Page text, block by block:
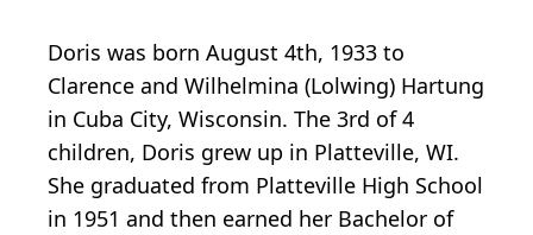
Doris was born August 4th, 1933 to
Clarence and Wilhelmina (Lolwing) Hartung
in Cuba City, Wisconsin. The 3rd of 4
children, Doris grew up in Platteville, WI.
She graduated from Platteville High School
in 1951 and then earned her Bachelor of